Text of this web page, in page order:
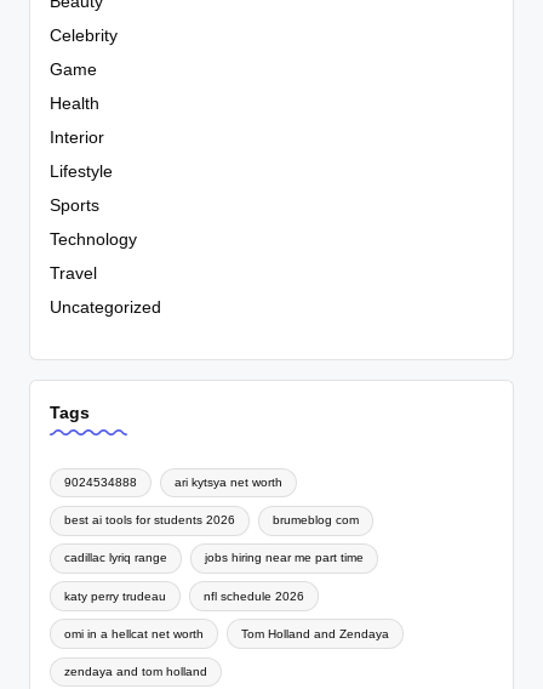
Celebrity
Game
Health
Interior
Lifestyle
Sports
Technology
Travel
Uncategorized
Tags
9024534888 ari kytsya net worth
best ai tools for students 2026 brumeblog com
cadillac lyriq range jobs hiring near me part time
katy perry trudeau nfl schedule 2026
omi in a hellcat net worth Tom Holland and Zendaya
zendaya and tom holland